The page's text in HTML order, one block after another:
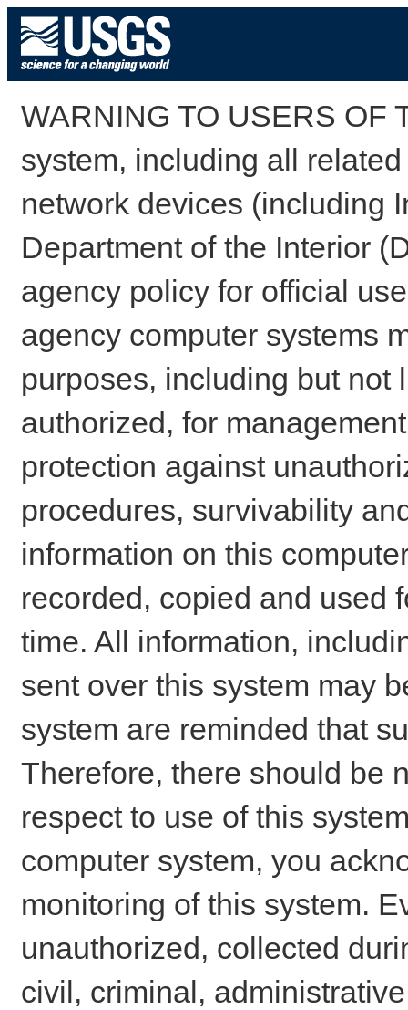
WARNING TO USERS OF
system, including all
network devices (including
Department of the Interior
agency policy for official
agency computer systems
purposes, including but not
authorized, for
protection against
procedures, survivability
information on this
recorded, copied and used
time. All information,
sent over this system may
system are reminded that
Therefore, there should be
respect to use of this
computer system, you
monitoring of this system.
unauthorized, collected
civil, criminal,